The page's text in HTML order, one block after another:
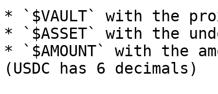
* `$VAULT` with the
* `$ASSET` with the
* `$AMOUNT` with the
(USDC has 6 decimals)